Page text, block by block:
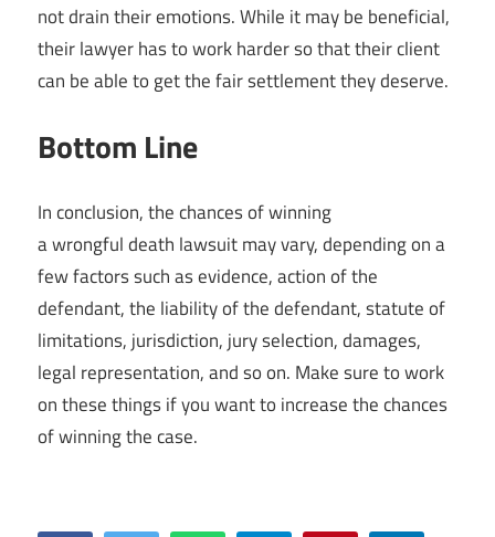
not drain their emotions. While it may be beneficial,
their lawyer has to work harder so that their client
can be able to get the fair settlement they deserve.
Bottom Line
In conclusion, the chances of winning
a wrongful death lawsuit may vary, depending on a
few factors such as evidence, action of the
defendant, the liability of the defendant, statute of
limitations, jurisdiction, jury selection, damages,
legal representation, and so on. Make sure to work
on these things if you want to increase the chances
of winning the case.